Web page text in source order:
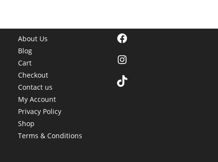
About Us
Blog
Cart
Checkout
Contact us
My Account
Privacy Policy
Shop
Terms & Conditions
Facebook
Instagram
TikTok